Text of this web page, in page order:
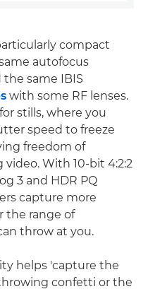
compact
autofocus
the same IBIS
with some RF lenses.
stills, where you
speed to freeze
freedom of
With 10-bit 4:2:2
3 and HDR PQ
capture more
the range of
throw at you.
helps 'capture the
confetti or the